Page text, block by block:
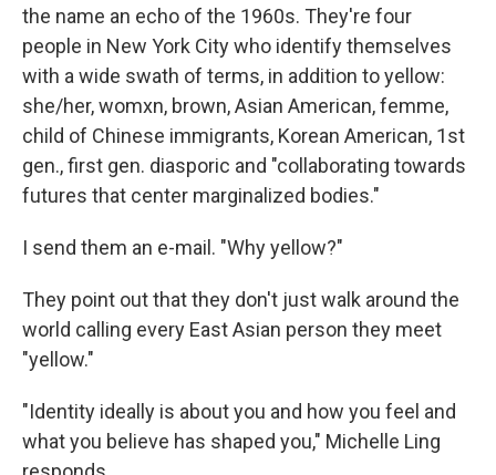
the name an echo of the 1960s. They're four
people in New York City who identify themselves
with a wide swath of terms, in addition to yellow:
she/her, womxn, brown, Asian American, femme,
child of Chinese immigrants, Korean American, 1st
gen., first gen. diasporic and "collaborating towards
futures that center marginalized bodies."
I send them an e-mail. "Why yellow?"
They point out that they don't just walk around the
world calling every East Asian person they meet
"yellow."
"Identity ideally is about you and how you feel and
what you believe has shaped you," Michelle Ling